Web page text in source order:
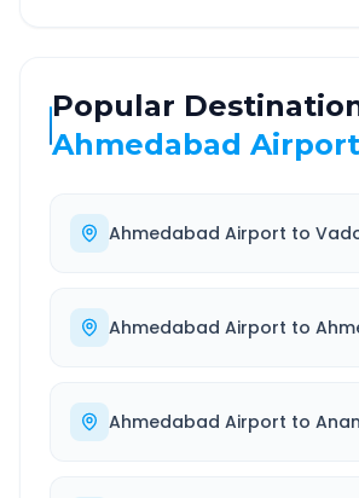
Popular
Ahmedabad Airport
Ahmedabad Airport to
Ahmedabad Airport to
Ahmedabad Airport to